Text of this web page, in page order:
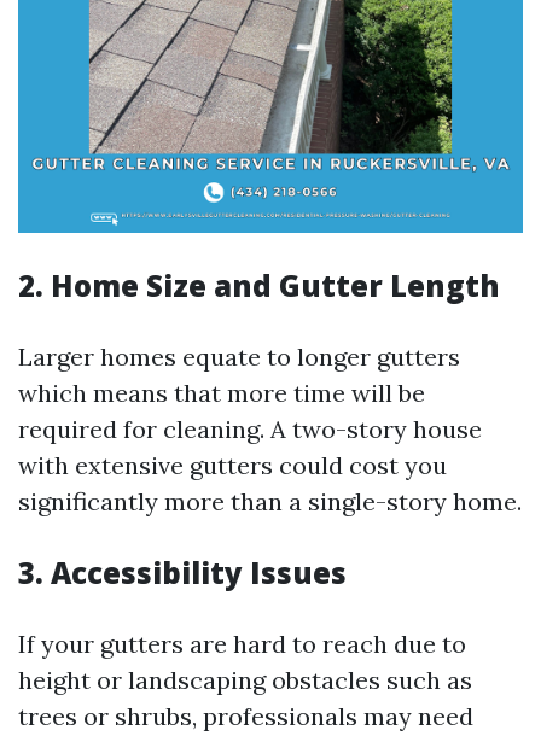
2. Home Size and Gutter Length
Larger homes equate to longer gutters
which means that more time will be
required for cleaning. A two-story house
with extensive gutters could cost you
significantly more than a single-story home.
3. Accessibility Issues
If your gutters are hard to reach due to
height or landscaping obstacles such as
trees or shrubs, professionals may need